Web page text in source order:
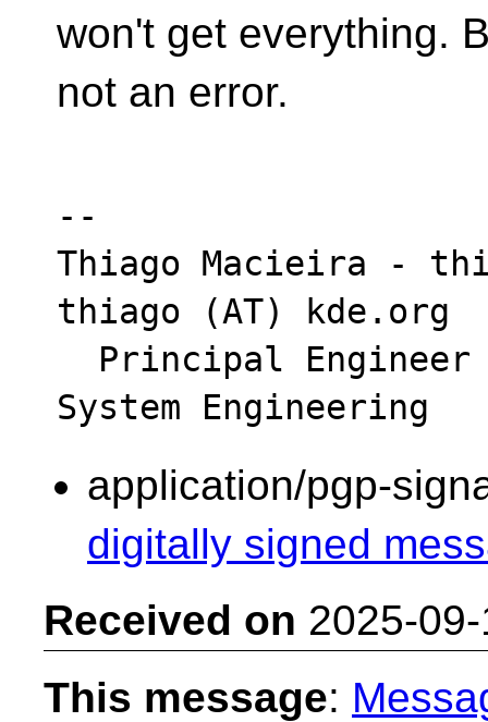
won't get everything.
not an error.
--
Thiago Macieira -
thiago (AT) kde.org
application/pgp-
digitally signed
Received on 2025-
This message: